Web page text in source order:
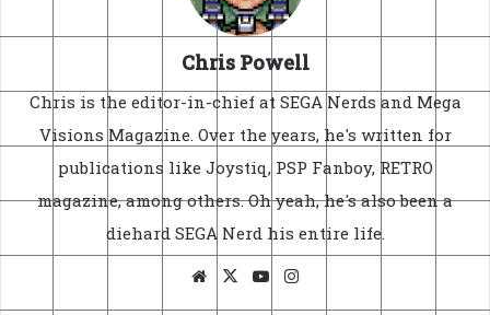
Chris Powell
Chris is the editor-in-chief at SEGA Nerds and Mega
Visions Magazine. Over the years, he's written for
publications like Joystiq, PSP Fanboy, RETRO
magazine, among others. Oh yeah, he's also been a
diehard SEGA Nerd his entire life.
Website
X YouTube